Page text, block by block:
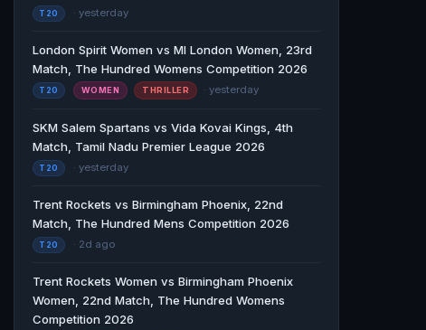
T20 · yesterday
London Spirit Women vs MI London Women, 23rd
Match, The Hundred Womens Competition 2026
T20 WOMEN THRILLER · yesterday
SKM Salem Spartans vs Vida Kovai Kings, 4th
Match, Tamil Nadu Premier League 2026
T20 · yesterday
Trent Rockets vs Birmingham Phoenix, 22nd
Match, The Hundred Mens Competition 2026
T20 · 2d ago
Trent Rockets Women vs Birmingham Phoenix
Women, 22nd Match, The Hundred Womens
Competition 2026